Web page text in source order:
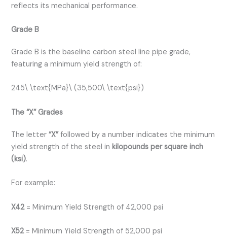
reflects its mechanical performance.
Grade B
Grade B is the baseline carbon steel line pipe grade,
featuring a minimum yield strength of:
245\ \text{MPa}\ (35,500\ \text{psi})
The “X” Grades
The letter“X”followed by a number indicates the minimum
yield strength of the steel inkilopounds per square inch
(ksi).
For example:
X42= Minimum Yield Strength of 42,000 psi
X52= Minimum Yield Strength of 52,000 psi